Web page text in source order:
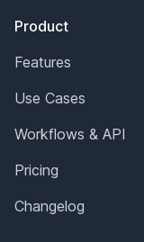
Product
Features
Use Cases
Workflows & API
Pricing
Changelog